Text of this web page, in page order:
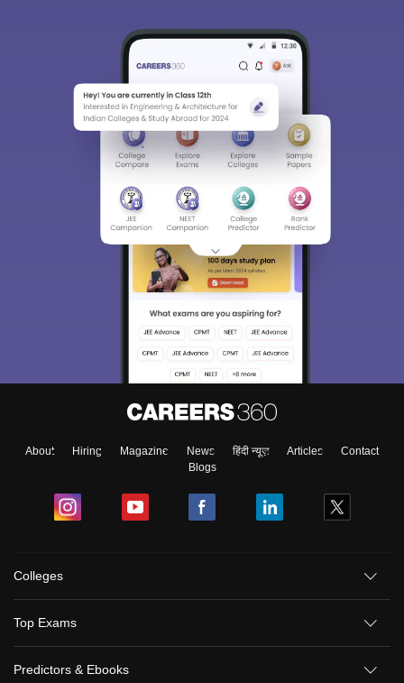
About Hiring Magazine News हिंदी न्यूज़ Articles
Contact
Blogs
Colleges
Top Exams
Predictors & Ebooks